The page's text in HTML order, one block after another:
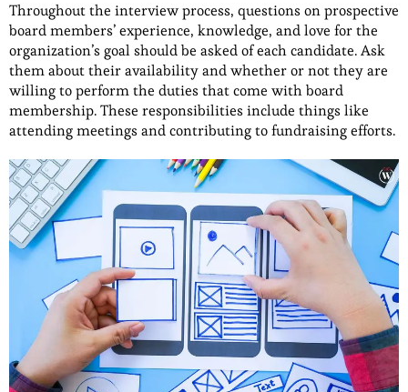
Throughout the interview process, questions on prospective
board members’ experience, knowledge, and love for the
organization’s goal should be asked of each candidate. Ask
them about their availability and whether or not they are
willing to perform the duties that come with board
membership. These responsibilities include things like
attending meetings and contributing to fundraising efforts.